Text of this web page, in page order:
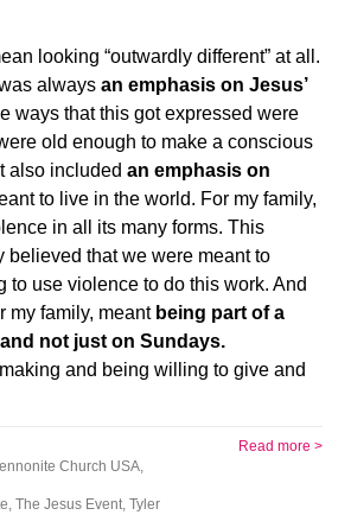
looking “outwardly different” at all.
always an emphasis on Jesus’
ways that this got expressed were
old enough to make a conscious
also included an emphasis on
to live in the world. For my family,
in all its many forms. This
that we were meant to
use violence to do this work. And
my family, meant being part of a
not just on Sundays.
and being willing to give and
Church USA,
, The Jesus Event, Tyler
Read more >